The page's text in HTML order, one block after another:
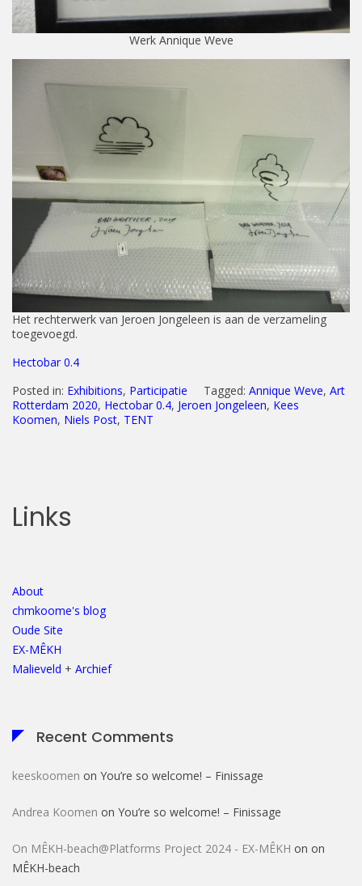
Werk Annique Weve
Het rechterwerk van Jeroen Jongeleen is aan de verzameling
toegevoegd.
Hectobar 0.4
Posted in: Exhibitions, Participatie Tagged: Annique Weve, Art
Rotterdam 2020, Hectobar 0.4, Jeroen Jongeleen, Kees
Koomen, Niels Post, TENT
Links
About
chmkoome's blog
Oude Site
EX-MÊKH
Malieveld + Archief
Recent Comments
keeskoomen on You’re so welcome! – Finissage
Andrea Koomen on You’re so welcome! – Finissage
On MÊKH-beach@Platforms Project 2024 - EX-MÊKH on on
MÊKH-beach